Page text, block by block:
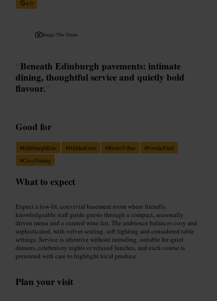
4.9
Image /The Times
“Beneath Edinburgh pavements: intimate
dining, thoughtful service and quietly bold
flavour.”
Good for
#EdinburghEats #HiddenGem #BistroVibes #FoodieFind
#CosyDining
What to expect
Expect a low-lit, convivial basement room where friendly,
knowledgeable staff guide guests through a compact, seasonally
driven menu and a curated wine list. The ambience balances cosy and
sophisticated, with velvet seating, soft lighting and considered table
settings. Service is attentive without intruding, suitable for quiet
dinners, celebratory nights or relaxed lunches, and each course is
presented with care to highlight local produce.
Plan your visit